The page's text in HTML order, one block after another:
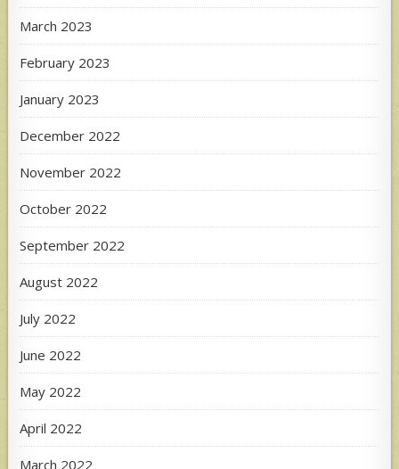
March 2023
February 2023
January 2023
December 2022
November 2022
October 2022
September 2022
August 2022
July 2022
June 2022
May 2022
April 2022
March 2022